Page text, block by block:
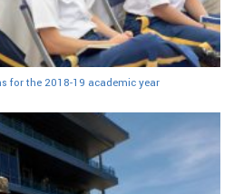
for the 2018-19 academic year